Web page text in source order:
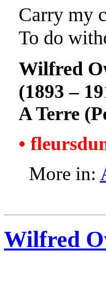
Carry my
To do
Wilfred
(1893 –
A Terre
•
More in:
Wilfred